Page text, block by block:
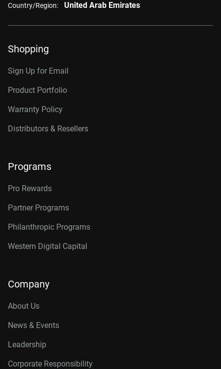
Country/Region: United Arab Emirates
Shopping
Sign Up for Email
Product Portfolio
Warranty Policy
Distributors & Resellers
Programs
Pro Rewards
Partner Programs
Philanthropic Programs
Western Digital Capital
Company
About Us
News & Events
Leadership
Corporate Responsibility